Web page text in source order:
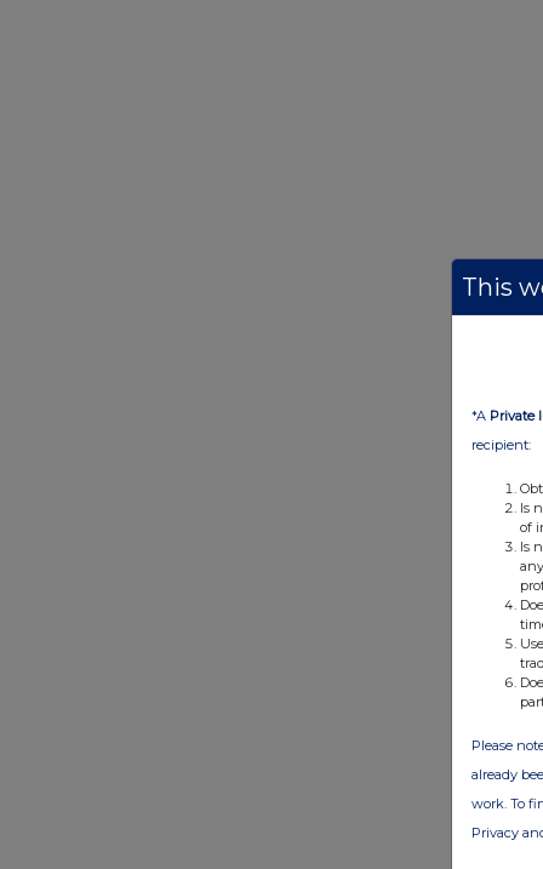
This
*A Private
recipient:
Is
of
Is
Please
already
work. To
Privacy